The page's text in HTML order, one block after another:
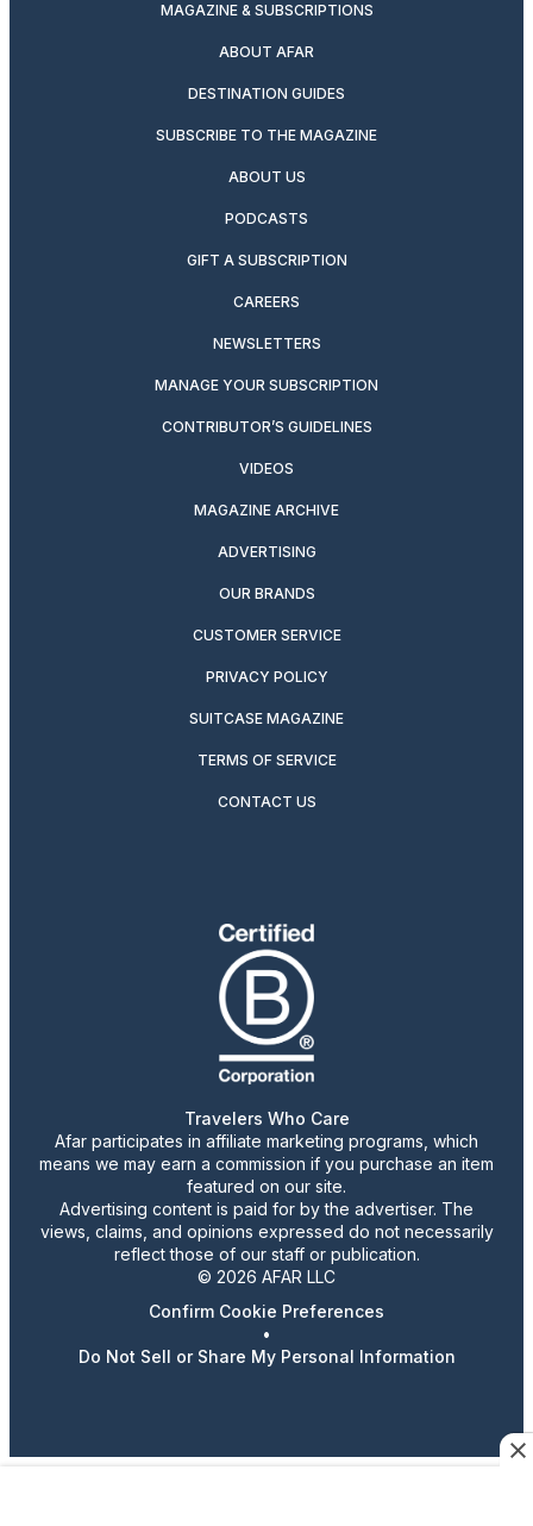
MAGAZINE & SUBSCRIPTIONS
ABOUT AFAR
DESTINATION GUIDES
SUBSCRIBE TO THE MAGAZINE
ABOUT US
PODCASTS
GIFT A SUBSCRIPTION
CAREERS
NEWSLETTERS
MANAGE YOUR SUBSCRIPTION
CONTRIBUTOR’S GUIDELINES
VIDEOS
MAGAZINE ARCHIVE
ADVERTISING
OUR BRANDS
CUSTOMER SERVICE
PRIVACY POLICY
SUITCASE MAGAZINE
TERMS OF SERVICE
CONTACT US
Travelers Who Care
Afar participates in affiliate marketing programs, which
means we may earn a commission if you purchase an item
featured on our site.
Advertising content is paid for by the advertiser. The
views, claims, and opinions expressed do not necessarily
reflect those of our staff or publication.
© 2026 AFAR LLC
Confirm Cookie Preferences
•
Do Not Sell or Share My Personal Information